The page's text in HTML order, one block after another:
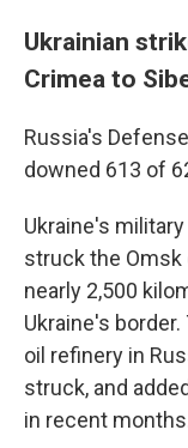
Ukrainian
Crimea to
Russia's
downed 613 of
Ukraine's
struck the Omsk
nearly 2,500
Ukraine's
oil refinery in
struck, and
in recent